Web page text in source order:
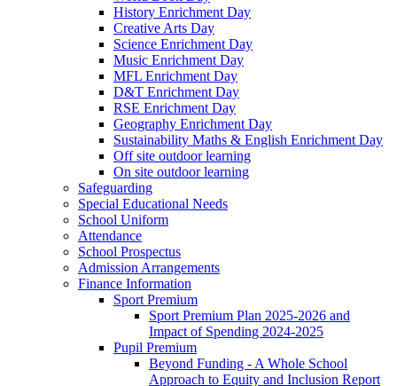
History Enrichment Day
Creative Arts Day
Science Enrichment Day
Music Enrichment Day
MFL Enrichment Day
D&T Enrichment Day
RSE Enrichment Day
Geography Enrichment Day
Sustainability Maths & English Enrichment Day
Off site outdoor learning
On site outdoor learning
Safeguarding
Special Educational Needs
School Uniform
Attendance
School Prospectus
Admission Arrangements
Finance Information
Sport Premium
Sport Premium Plan 2025-2026 and
Impact of Spending 2024-2025
Pupil Premium
Beyond Funding - A Whole School
Approach to Equity and Inclusion Report